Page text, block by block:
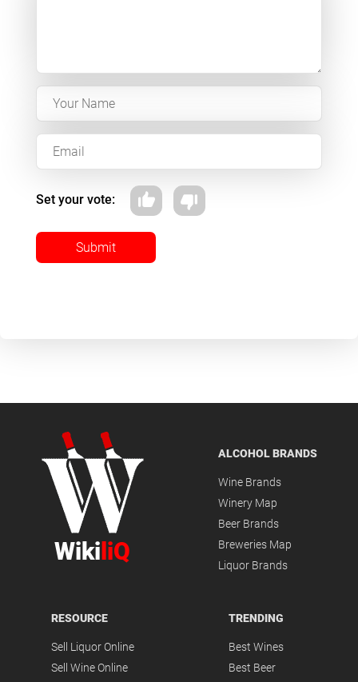
Set your vote:
Submit
Wiki liQ
ALCOHOL BRANDS
Wine Brands
Winery Map
Beer Brands
Breweries Map
Liquor Brands
RESOURCE
Sell Liquor Online
Sell Wine Online
TRENDING
Best Wines
Best Beer